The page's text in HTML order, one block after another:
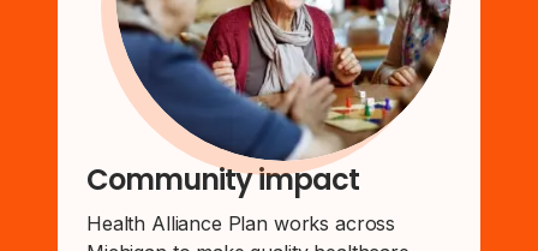
Community impact
Health Alliance Plan works across